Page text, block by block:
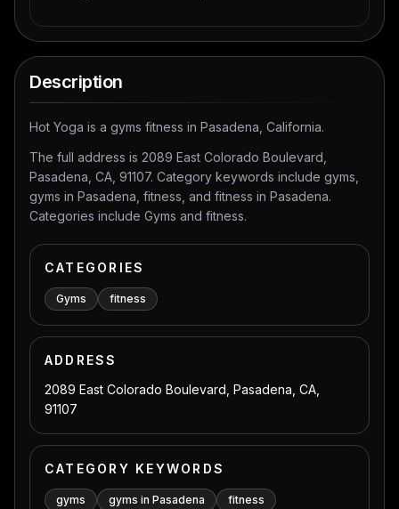
Description
Hot Yoga is a gyms fitness in Pasadena, California.
The full address is 2089 East Colorado Boulevard,
Pasadena, CA, 91107. Category keywords include gyms,
gyms in Pasadena, fitness, and fitness in Pasadena.
Categories include Gyms and fitness.
CATEGORIES
Gyms fitness
ADDRESS
2089 East Colorado Boulevard, Pasadena, CA,
91107
CATEGORY KEYWORDS
gyms gyms in Pasadena fitness